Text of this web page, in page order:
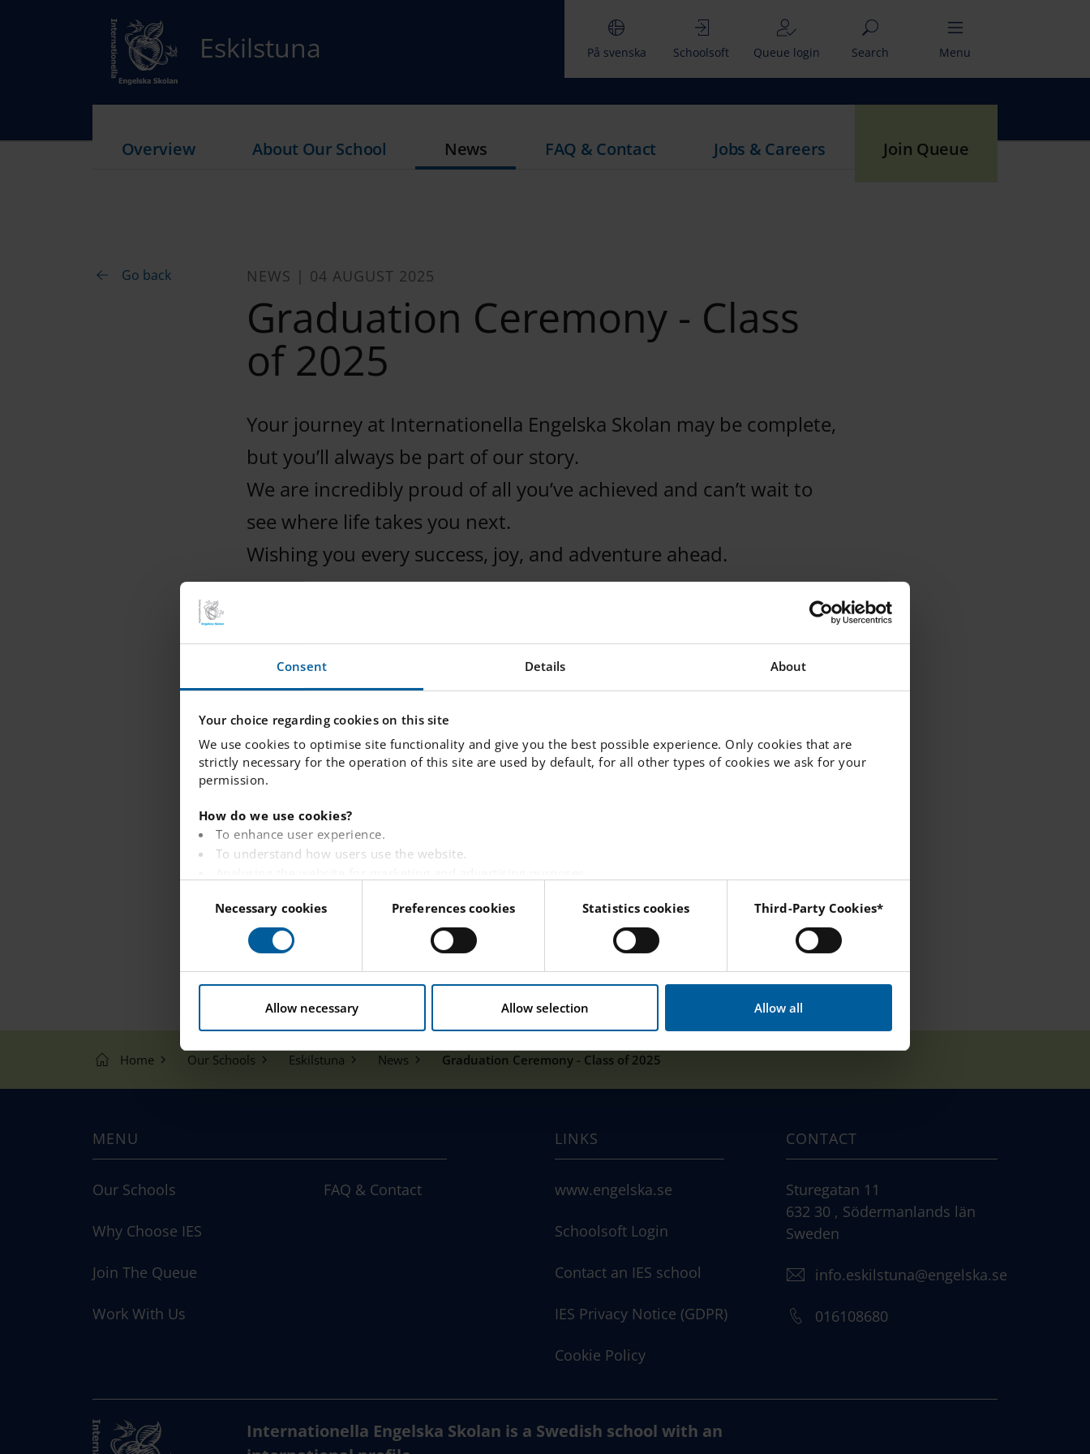
Consent Details About
Your choice regarding cookies on this site
We use cookies to optimise site functionality and give you the best possible experience. Only cookies that are
strictly necessary for the operation of this site are used by default, for all other types of cookies we ask for your
permission.
How do we use cookies?
To enhance user experience.
To understand how users use the website.
To track whether or not a visitor is logged in.
To provide embedded content from third-party providers such as Facebook, Google, Instagram and YouTube.
You can read more about how this website handles your personal datahere.
e
o
Necessary cookies Preferences cookies Statistics cookies Third-Party Cookies*
Allow necessary Allow selection Allow all
Eskilstuna På svenska Schoolsoft Queue login Search Menu
Overview About Our School News FAQ & Contact Jobs & Careers Join Queue
Go back NEWS | 04 AUGUST 2025
Graduation Ceremony - Class
of 2025
Your journey at Internationella Engelska Skolan may be complete,
but you’ll always be part of our story.
We are incredibly proud of all you’ve achieved and can’t wait to
see where life takes you next.
Wishing you every success, joy, and adventure ahead.
Home Our Schools Eskilstuna News Graduation Ceremony - Class of 2025
MENU
Our Schools
Why Choose IES
Join The Queue
Work With Us
FAQ & Contact
LINKS
www.engelska.se
Schoolsoft Login
Contact an IES school
IES Privacy Notice (GDPR)
Cookie Policy
CONTACT
Sturegatan 11
632 30 , Södermanlands län
Sweden
info.eskilstuna@engelska.se
016108680
Internationella Engelska Skolan is a Swedish school with an